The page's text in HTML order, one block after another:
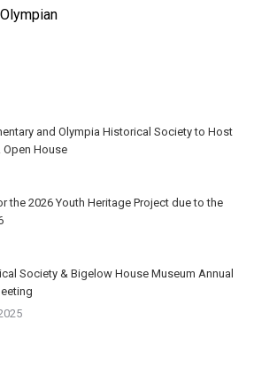
and Olympia Historical Society to Host
House
the 2026 Youth Heritage Project due to the
Society & Bigelow House Museum Annual